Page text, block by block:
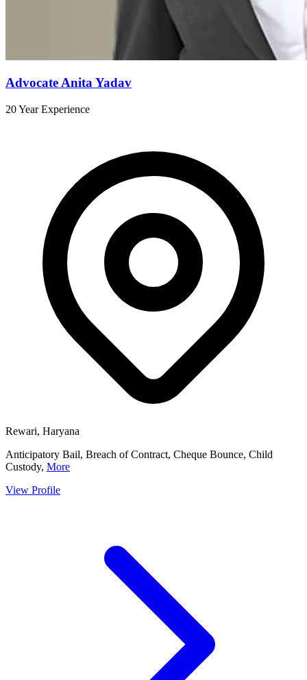
Advocate Anita Yadav
20 Year Experience
Rewari, Haryana
Anticipatory Bail, Breach of Contract, Cheque Bounce, Child
Custody, More
View Profile